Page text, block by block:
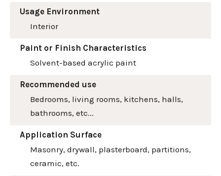
Usage Environment
Interior
Paint or Finish Characteristics
Solvent-based acrylic paint
Recommended use
Bedrooms, living rooms, kitchens, halls,
bathrooms, etc...
Application Surface
Masonry, drywall, plasterboard, partitions,
ceramic, etc.